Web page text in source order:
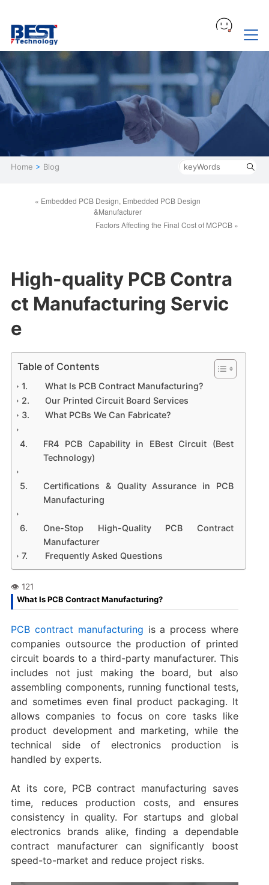
Home > Blog
« Embedded PCB Design, Embedded PCB Design
&Manufacturer
Factors Affecting the Final Cost of MCPCB »
High-quality PCB Contra
ct Manufacturing Servic
e
Table of Contents
What Is PCB Contract Manufacturing?
Our Printed Circuit Board Services
What PCBs We Can Fabricate?
FR4 PCB Capability in EBest Circuit (Best
Technology)
Certifications & Quality Assurance in PCB
Manufacturing
One-Stop High-Quality PCB Contract
Manufacturer
Frequently Asked Questions
What Is PCB Contract Manufacturing?
PCB contract manufacturing is a process where
companies outsource the production of printed
circuit boards to a third-party manufacturer. This
includes not just making the board, but also
assembling components, running functional tests,
and sometimes even final product packaging. It
allows companies to focus on core tasks like
product development and marketing, while the
technical side of electronics production is
handled by experts.
At its core, PCB contract manufacturing saves
time, reduces production costs, and ensures
consistency in quality. For startups and global
electronics brands alike, finding a dependable
contract manufacturer can significantly boost
speed-to-market and reduce project risks.